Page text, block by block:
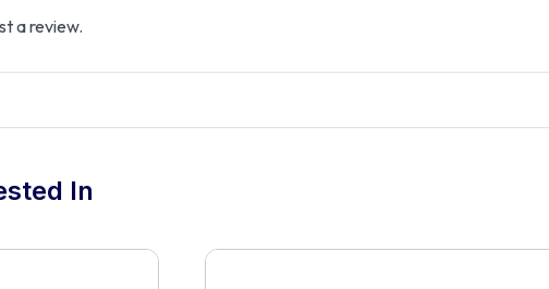
a review.
In